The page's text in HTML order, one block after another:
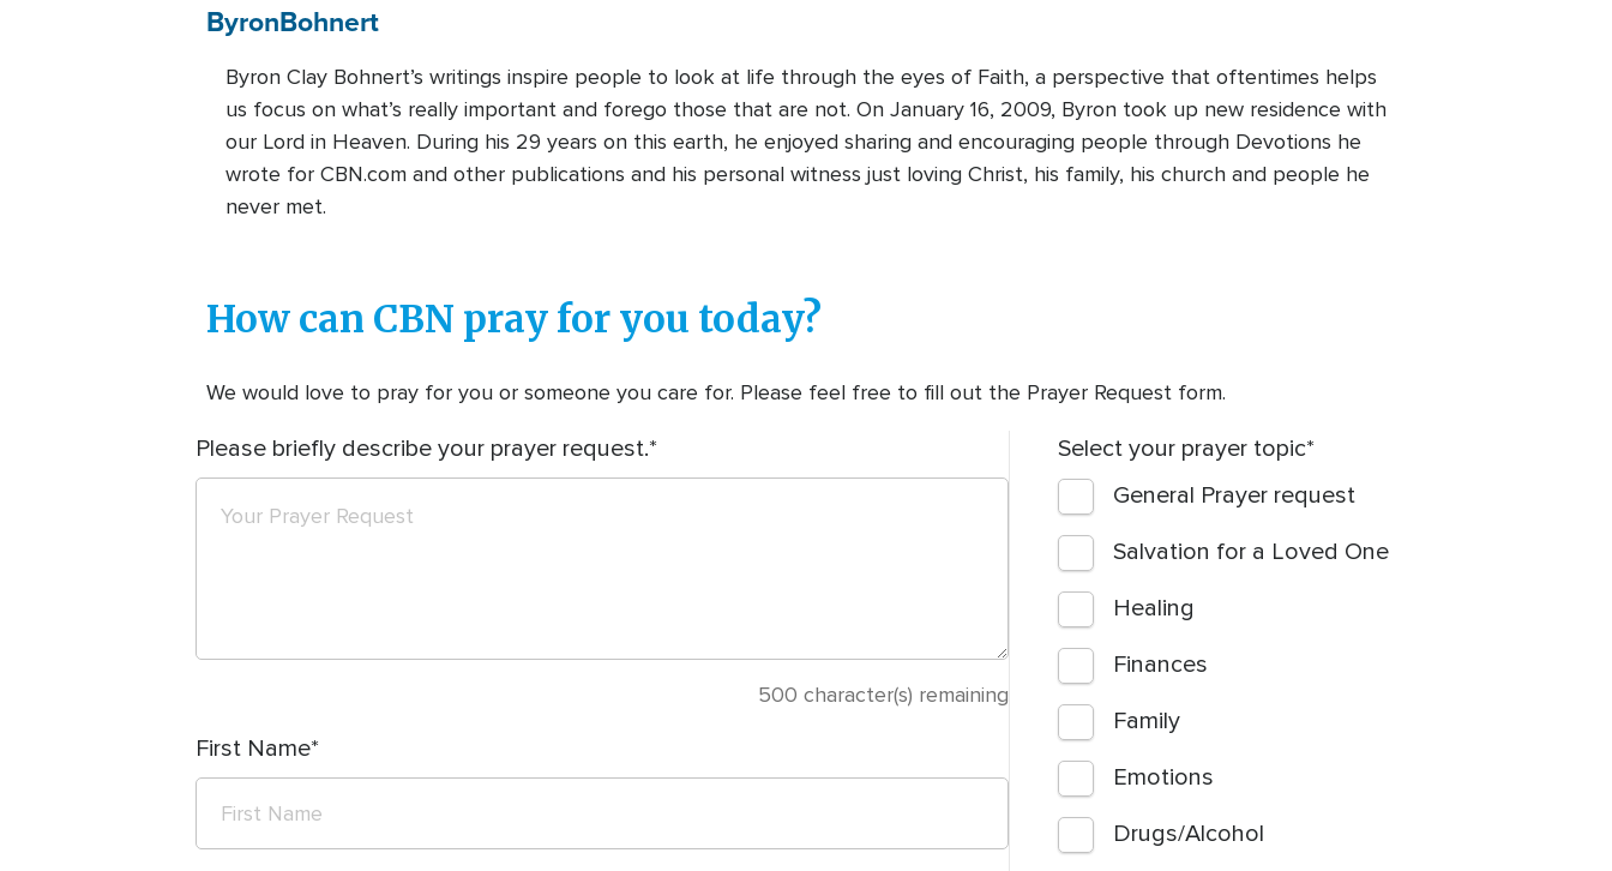
ByronBohnert
Byron Clay Bohnert’s writings inspire people to look at life through the eyes of Faith, a perspective that oftentimes helps
us focus on what’s really important and forego those that are not. On January 16, 2009, Byron took up new residence with
our Lord in Heaven. During his 29 years on this earth, he enjoyed sharing and encouraging people through Devotions he
wrote for CBN.com and other publications and his personal witness just loving Christ, his family, his church and people he
never met.
How can CBN pray for you today?
We would love to pray for you or someone you care for. Please feel free to fill out the Prayer Request form.
Please briefly describe your prayer request.
500 character(s) remaining
First Name
Select your prayer topic
General Prayer request
Salvation for a Loved One
Healing
Finances
Family
Emotions
Drugs/Alcohol